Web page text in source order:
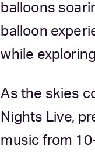
balloons
balloon
while
As the skies
Nights Live,
music from